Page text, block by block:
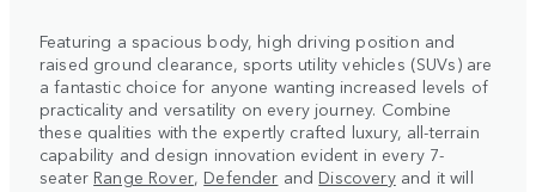
Featuring a spacious body, high driving position and
raised ground clearance, sports utility vehicles (SUVs) are
a fantastic choice for anyone wanting increased levels of
practicality and versatility on every journey. Combine
these qualities with the expertly crafted luxury, all-terrain
capability and design innovation evident in every 7-
seater Range Rover, Defender and Discoveryand it will